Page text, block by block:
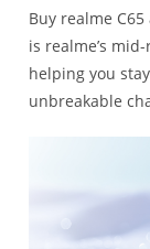
Buy realme
is realme’s
helping you
unbreakable